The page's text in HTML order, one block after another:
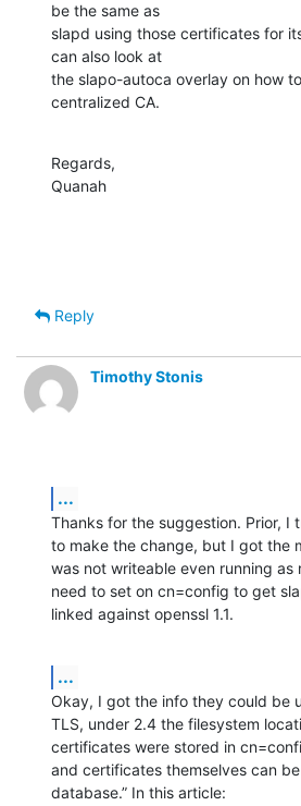
be the same as
slapd using those certificates for
can also look at
the slapo-autoca overlay on how
centralized CA.
Regards,
Quanah
Reply
Timothy Stonis
...
Thanks for the suggestion. Prior, I
to make the change, but I got the
was not writeable even running as
need to set on cn=config to get
linked against openssl 1.1.
...
Okay, I got the info they could be
TLS, under 2.4 the filesystem
certificates were stored in
and certificates themselves can
database.” In this article: